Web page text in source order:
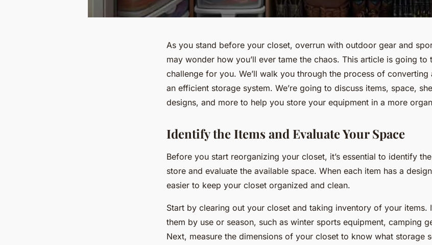
As you stand before your closet, overrun with outdoor gear and
may wonder how you’ll ever tame the chaos. This article is going to
challenge for you. We’ll walk you through the process of converting
an efficient storage system. We’re going to discuss items, space,
designs, and more to help you store your equipment in a more
Identify the Items and Evaluate Your Space
Before you start reorganizing your closet, it’s essential to identify
store and evaluate the available space. When each item has a
easier to keep your closet organized and clean.
Start by clearing out your closet and taking inventory of your items.
them by use or season, such as winter sports equipment, camping
Next, measure the dimensions of your closet to know what storage